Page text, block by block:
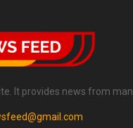
It provides news from